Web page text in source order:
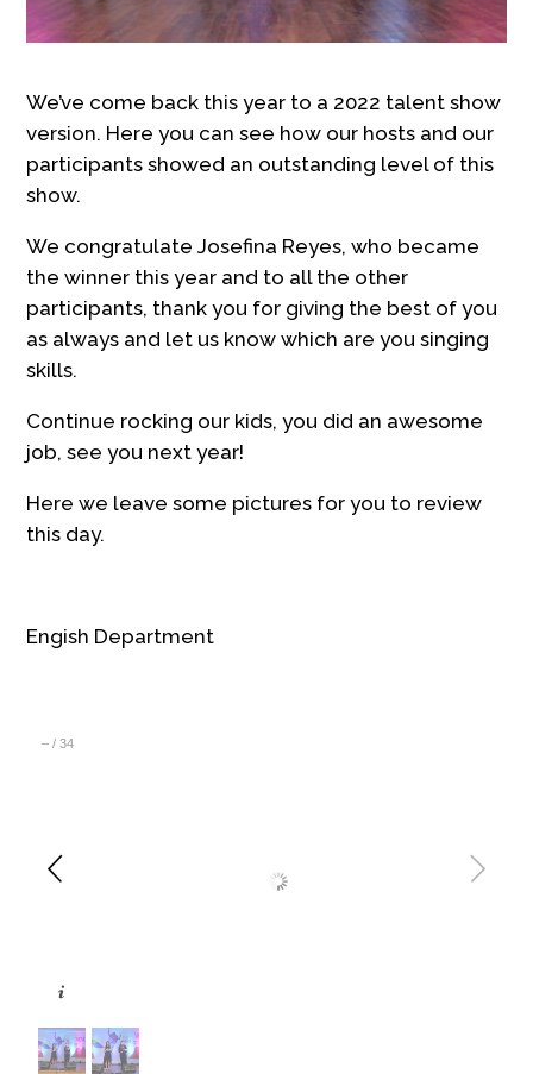
We’ve come back this year to a 2022 talent show
version. Here you can see how our hosts and our
participants showed an outstanding level of this
show.
We congratulate Josefina Reyes, who became
the winner this year and to all the other
participants, thank you for giving the best of you
as always and let us know which are you singing
skills.
Continue rocking our kids, you did an awesome
job, see you next year!
Here we leave some pictures for you to review
this day.
Engish Department
– /34